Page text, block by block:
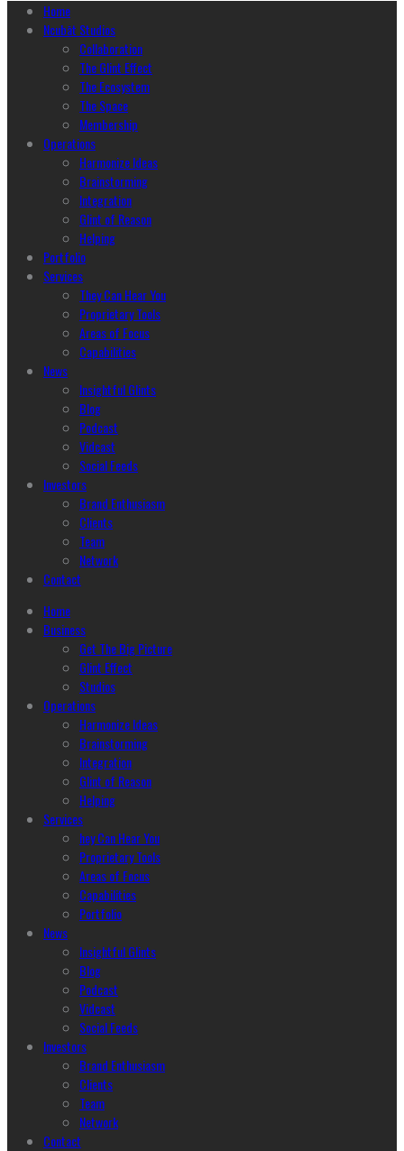
Home
Ncubāt Studios
Collaboration
The Glint Effect
The Ecosystem
The Space
Membership
Operations
Harmonize Ideas
Brainstorming
Integration
Glint of Reason
Helping
Portfolio
Services
They Can Hear You
Proprietary Tools
Areas of Focus
Capabilities
News
Insightful Glints
Blog
Podcast
Vidcast
Social Feeds
Investors
Brand Enthusiasm
Clients
Team
Network
Contact
Home
Business
Get The Big Picture
Glint Effect
Studios
Operations
Harmonize Ideas
Brainstorming
Integration
Glint of Reason
Helping
Services
hey Can Hear You
Proprietary Tools
Areas of Focus
Capabilities
Portfolio
News
Insightful Glints
Blog
Podcast
Vidcast
Social Feeds
Investors
Brand Enthusiasm
Clients
Team
Network
Contact